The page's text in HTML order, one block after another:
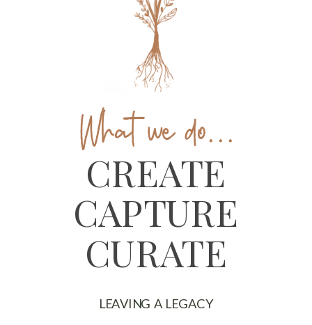
CREATE
CAPTURE
CURATE
What we do...
LEAVING A LEGACY